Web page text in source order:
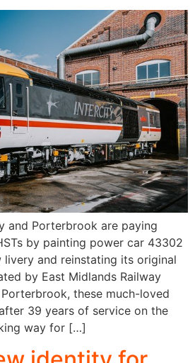
and Porterbrook are paying
by painting power car 43302
and reinstating its original
by East Midlands Railway
these much-loved
39 years of service on the
way for […]